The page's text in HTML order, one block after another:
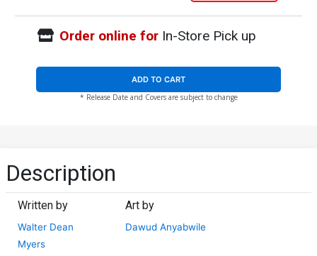
Order online forIn-Store Pick up
ADD TO CART
* Release Date and Covers are subject to change
Description
Written by
Walter Dean
Myers
Art by
Dawud Anyabwile